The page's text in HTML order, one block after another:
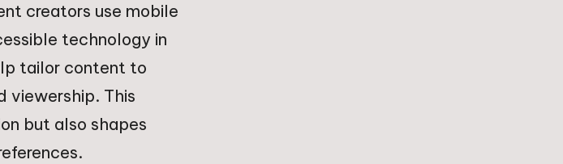
creators use mobile
technology in
tailor content to
viewership. This
but also shapes